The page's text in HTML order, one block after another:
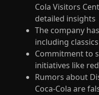
Cola Visitors
detailed insights
The company
including
Commitment to
initiatives like
Rumors about
Coca-Cola are